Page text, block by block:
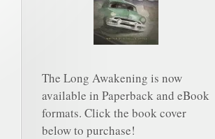
The Long Awakening is now
available in Paperback and eBook
formats. Click the book cover
below to purchase!